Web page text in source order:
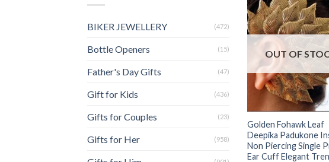
BIKER JEWELLERY (472)
Bottle Openers (15)
Father's Day Gifts (47)
Gift for Kids (436)
Gifts for Couples (23)
Gifts for Her (958)
OUT OF
Golden Fohawk Leaf
Deepika Padukone
Non Piercing Single
Ear Cuff Elegant